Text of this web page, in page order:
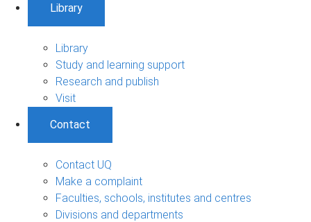
Library
Library
Study and learning support
Research and publish
Visit
Contact
Contact UQ
Make a complaint
Faculties, schools, institutes and centres
Divisions and departments